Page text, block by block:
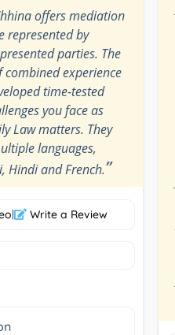
offers mediation
represented by
parties. The
combined experience
time-tested
you face as
Law matters. They
languages,
Hindi and French.”
| Write a Review